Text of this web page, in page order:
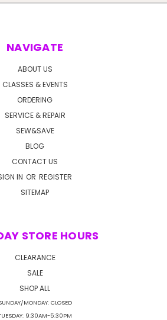
NAVIGATE
ABOUT US
CLASSES & EVENTS
ORDERING
SERVICE & REPAIR
SEW&SAVE
BLOG
CONTACT US
IN OR REGISTER
SITEMAP
STORE HOURS
CLEARANCE
SALE
SHOP ALL
MONDAY: CLOSED
9:30AM-5:30PM